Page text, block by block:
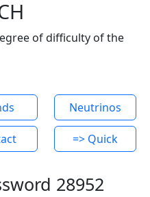
of difficulty of the
Neutrinos
=> Quick
28952